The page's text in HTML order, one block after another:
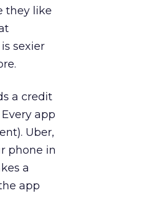
they like
sexier
a credit
app
Uber,
phone in
a
app